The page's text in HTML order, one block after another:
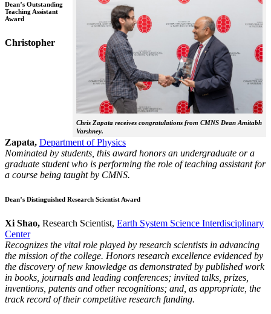
Chris Zapata receives congratulations from CMNS Dean Amitabh
Varshney.
Dean’s Outstanding
Teaching Assistant
Award
Christopher
Zapata, Department of Physics
Nominated by students, this award honors an undergraduate or a
graduate student who is performing the role of teaching assistant for
a course being taught by CMNS.
Dean’s Distinguished Research Scientist Award
Xi Shao, Research Scientist, Earth System Science Interdisciplinary
Center
Recognizes the vital role played by research scientists in advancing
the mission of the college. Honors research excellence evidenced by
the discovery of new knowledge as demonstrated by published work
in books, journals and leading conferences; invited talks, prizes,
inventions, patents and other recognitions; and, as appropriate, the
track record of their competitive research funding.